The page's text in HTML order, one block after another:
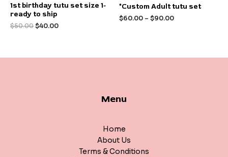
Rated
0
out
5
1st birthday tutu set size 1-
ready to ship
$50.00$40.00
Rated
out
of
*Custom Adult tutu set
$60.00 – $90.00
Menu
Home
About Us
Terms & Conditions